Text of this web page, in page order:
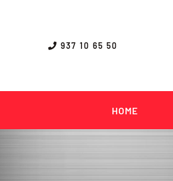
937 10 65 50
HOME